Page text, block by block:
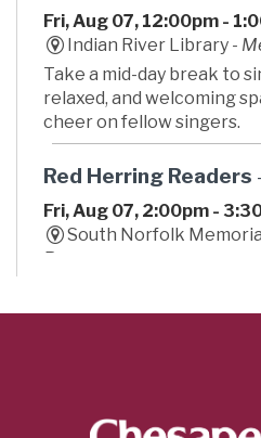
Fri, Aug 07, 12:00pm -
Indian River Library -
Take a mid-day break to
relaxed, and welcoming
cheer on fellow singers.
Red Herring Readers
Fri, Aug 07, 2:00pm -
South Norfolk
Room
theories, dramatic gasps,
Fri, Aug 07, 2:00pm -